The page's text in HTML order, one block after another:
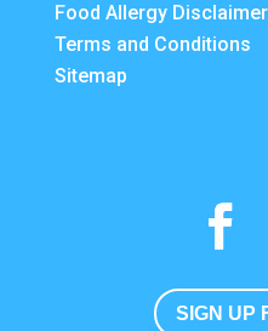
Food Allergy Disclaimer
Terms and Conditions
Sitemap
SIGN UP